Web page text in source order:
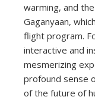
warming, and
Gaganyaan,
flight program.
interactive and
mesmerizing
profound sense
of the future of